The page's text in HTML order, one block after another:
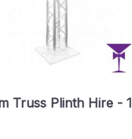
Truss Plinth Hire -